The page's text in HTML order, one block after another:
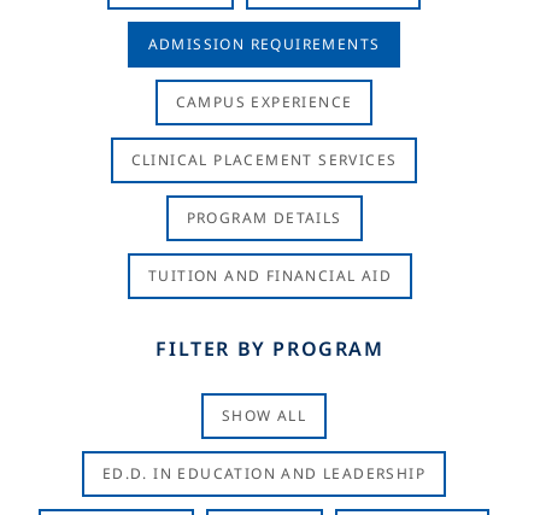
ADMISSION REQUIREMENTS
CAMPUS EXPERIENCE
CLINICAL PLACEMENT SERVICES
PROGRAM DETAILS
TUITION AND FINANCIAL AID
FILTER BY PROGRAM
SHOW ALL
ED.D. IN EDUCATION AND LEADERSHIP